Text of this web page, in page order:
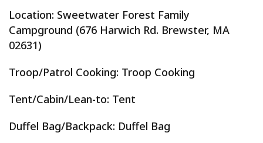
Location: Sweetwater Forest Family
Campground (676 Harwich Rd. Brewster, MA
02631)
Troop/Patrol Cooking: Troop Cooking
Tent/Cabin/Lean-to: Tent
Duffel Bag/Backpack: Duffel Bag